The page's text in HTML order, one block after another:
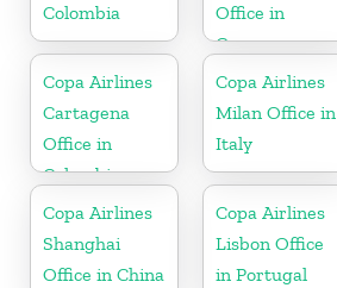
Colombia
Office in
Germany
Copa Airlines
Cartagena
Office in
Colombia
Copa Airlines
Milan Office in
Italy
Copa Airlines
Shanghai
Office in China
Copa Airlines
Lisbon Office
in Portugal